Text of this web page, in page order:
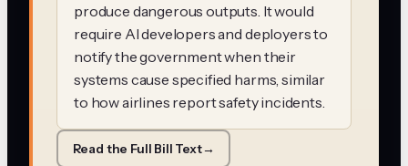
produce dangerous outputs. It would
require AI developers and deployers to
notify the government when their
systems cause specified harms, similar
to how airlines report safety incidents.
Read the Full Bill Text→